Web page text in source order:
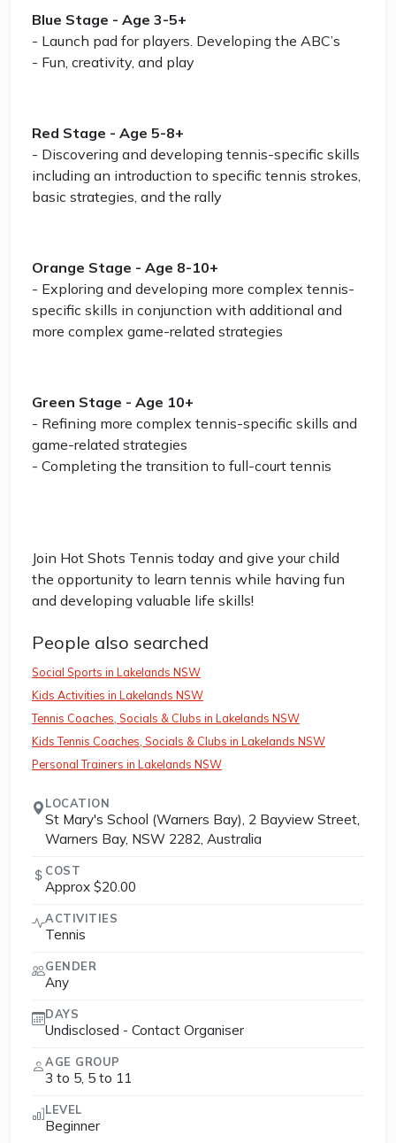
Blue Stage - Age 3-5+
- Launch pad for players. Developing the ABC’s
- Fun, creativity, and play
Red Stage - Age 5-8+
- Discovering and developing tennis-specific skills
including an introduction to specific tennis strokes,
basic strategies, and the rally
Orange Stage - Age 8-10+
- Exploring and developing more complex tennis-
specific skills in conjunction with additional and
more complex game-related strategies
Green Stage - Age 10+
- Refining more complex tennis-specific skills and
game-related strategies
- Completing the transition to full-court tennis
Join Hot Shots Tennis today and give your child
the opportunity to learn tennis while having fun
and developing valuable life skills!
People also searched
Social Sports in Lakelands NSW
Kids Activities in Lakelands NSW
Tennis Coaches, Socials & Clubs in Lakelands NSW
Kids Tennis Coaches, Socials & Clubs in Lakelands NSW
Personal Trainers in Lakelands NSW
LOCATION
St Mary's School (Warners Bay), 2 Bayview Street,
Warners Bay, NSW 2282, Australia
COST
Approx $20.00
ACTIVITIES
Tennis
GENDER
Any
DAYS
Undisclosed - Contact Organiser
AGE GROUP
3 to 5, 5 to 11
LEVEL
Beginner